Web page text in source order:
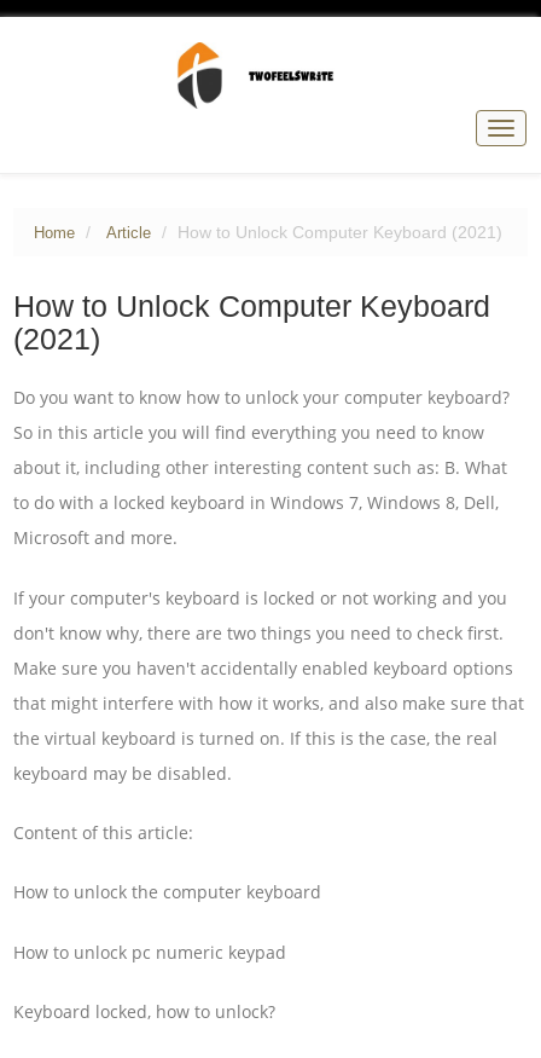
Home Article How to Unlock Computer Keyboard (2021)
How to Unlock Computer Keyboard
(2021)
Do you want to know how to unlock your computer keyboard?
So in this article you will find everything you need to know
about it, including other interesting content such as: B. What
to do with a locked keyboard in Windows 7, Windows 8, Dell,
Microsoft and more.
If your computer's keyboard is locked or not working and you
don't know why, there are two things you need to check first.
Make sure you haven't accidentally enabled keyboard options
that might interfere with how it works, and also make sure that
the virtual keyboard is turned on. If this is the case, the real
keyboard may be disabled.
Content of this article:
How to unlock the computer keyboard
How to unlock pc numeric keypad
Keyboard locked, how to unlock?